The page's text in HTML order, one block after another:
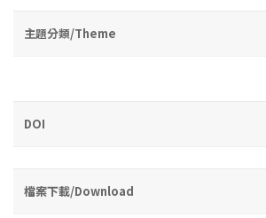
主題分類/Theme
DOI
檔案下載/Download